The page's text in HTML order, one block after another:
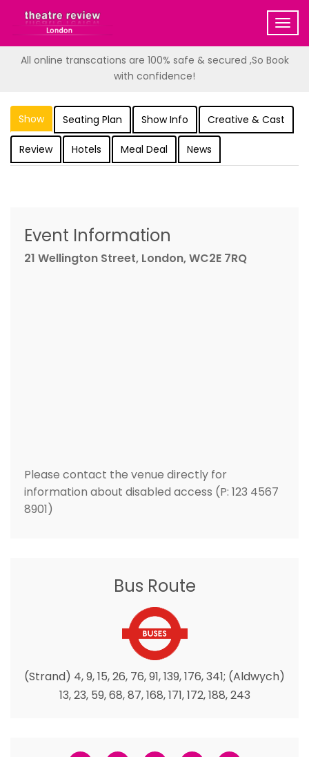
All online transcations are 100% safe & secured ,So Book
with confidence!
Show Seating Plan Show Info Creative & Cast
Review Hotels Meal Deal News
Event Information
21 Wellington Street, London, WC2E 7RQ
Please contact the venue directly for
information about disabled access (P: 123 4567
8901)
Bus Route
(Strand) 4, 9, 15, 26, 76, 91, 139, 176, 341; (Aldwych)
13, 23, 59, 68, 87, 168, 171, 172, 188, 243